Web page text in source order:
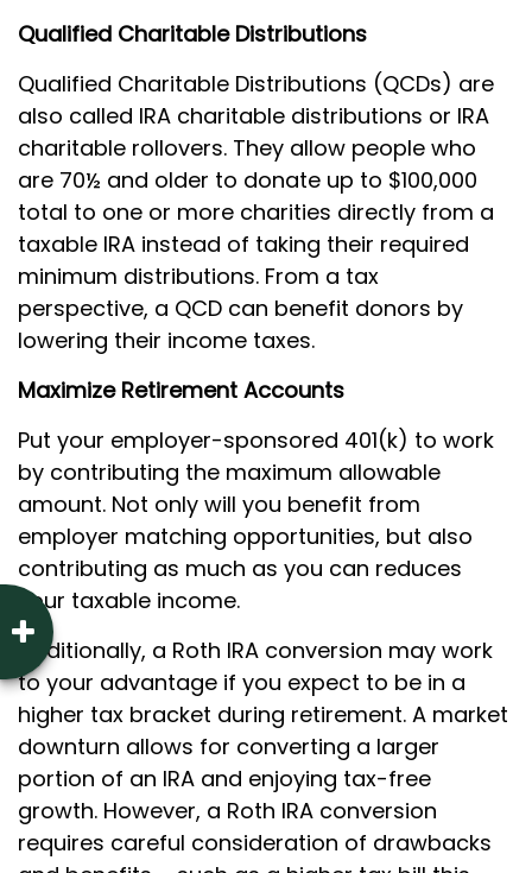
Qualified Charitable Distributions
Qualified Charitable Distributions (QCDs) are
also called IRA charitable distributions or IRA
charitable rollovers. They allow people who
are 70½ and older to donate up to $100,000
total to one or more charities directly from a
taxable IRA instead of taking their required
minimum distributions. From a tax
perspective, a QCD can benefit donors by
lowering their income taxes.
Maximize Retirement Accounts
Put your employer-sponsored 401(k) to work
by contributing the maximum allowable
amount. Not only will you benefit from
employer matching opportunities, but also
contributing as much as you can reduces
your taxable income.
Additionally, a Roth IRA conversion may work
to your advantage if you expect to be in a
higher tax bracket during retirement. A market
downturn allows for converting a larger
portion of an IRA and enjoying tax-free
growth. However, a Roth IRA conversion
requires careful consideration of drawbacks